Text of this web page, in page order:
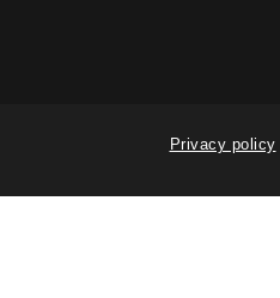
Privacy policy